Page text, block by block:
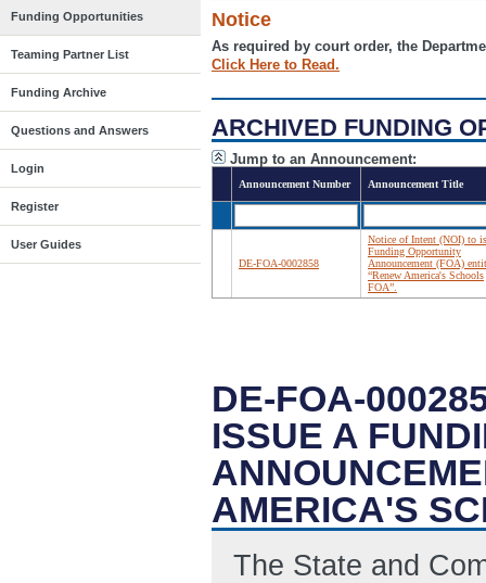
Funding Opportunities
Teaming Partner List
Funding Archive
Questions and Answers
Login
Register
User Guides
Notice
As required by court order, the
Click Here to Read.
ARCHIVED FUNDING
Jump to an Announcement:
Announcement Number Announcement Title
DE-FOA-0002858
Notice of Intent (NOI) to
Funding Opportunity
Announcement (FOA)
“Renew America's Schools
FOA”.
DE-FOA-
ISSUE A
AMERICA'S
The State and